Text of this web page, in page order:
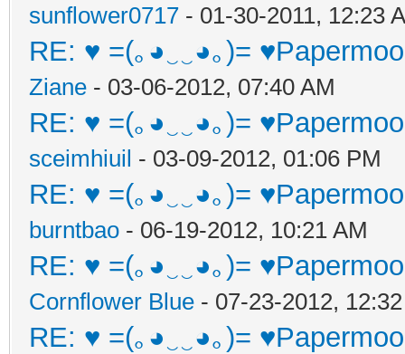
sunflower0717 - 01-30-2011, 12:23
RE: ♥ =(｡◕‿‿◕｡)=
Ziane - 03-06-2012, 07:40 AM
RE: ♥ =(｡◕‿‿◕｡)=
sceimhiuil - 03-09-2012, 01:06 PM
RE: ♥ =(｡◕‿‿◕｡)=
burntbao - 06-19-2012, 10:21 AM
RE: ♥ =(｡◕‿‿◕｡)=
Cornflower Blue - 07-23-2012,
RE: ♥ =(｡◕‿‿◕｡)=